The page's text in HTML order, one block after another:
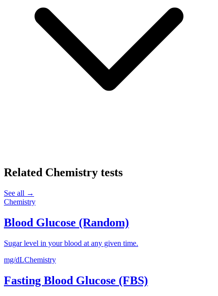
Related Chemistry tests
See all →
Chemistry
Blood Glucose (Random)
Sugar level in your blood at any given time.
mg/dLChemistry
Fasting Blood Glucose (FBS)